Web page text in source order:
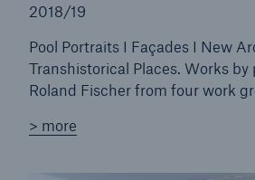
2018/19
Pool Portraits I Façades I New
Transhistorical Places. Works
Roland Fischer from four work
> more
crime
600 bn
US Dollar in 2018